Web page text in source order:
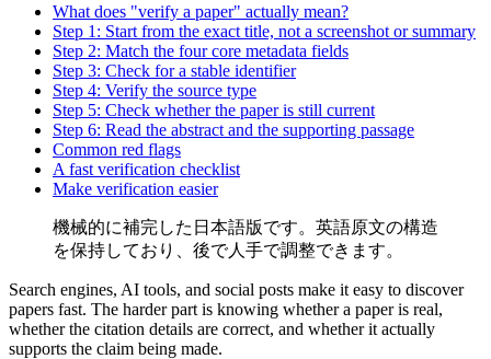
What does "verify a paper" actually mean?
Step 1: Start from the exact title, not a screenshot or summary
Step 2: Match the four core metadata fields
Step 3: Check for a stable identifier
Step 4: Verify the source type
Step 5: Check whether the paper is still current
Step 6: Read the abstract and the supporting passage
Common red flags
A fast verification checklist
Make verification easier
機械的に補完した日本語版です。英語原文の構造
を保持しており、後で人手で調整できます。
Search engines, AI tools, and social posts make it easy to discover
papers fast. The harder part is knowing whether a paper is real,
whether the citation details are correct, and whether it actually
supports the claim being made.